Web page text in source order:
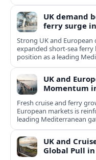
UK demand
ferry surge
Strong UK and
expanded short-sea ferry
position as a leading
UK and
Momentum
Fresh cruise and ferry
European markets is
leading Mediterranean
UK and
Global Pull in